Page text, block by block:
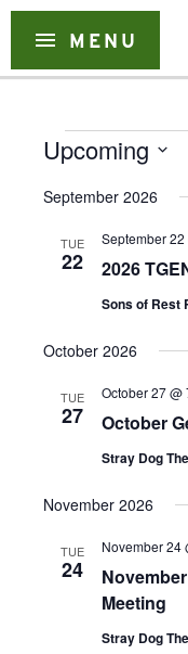
Skip
menu MENU
Events
Upcoming
date.
September 2026
TUE
22 2026
September 22
Sons of Rest
October 2026
TUE
27 October
October 27 @
Stray Dog
November 2026
TUE
24
Meeting
November 24
Stray Dog